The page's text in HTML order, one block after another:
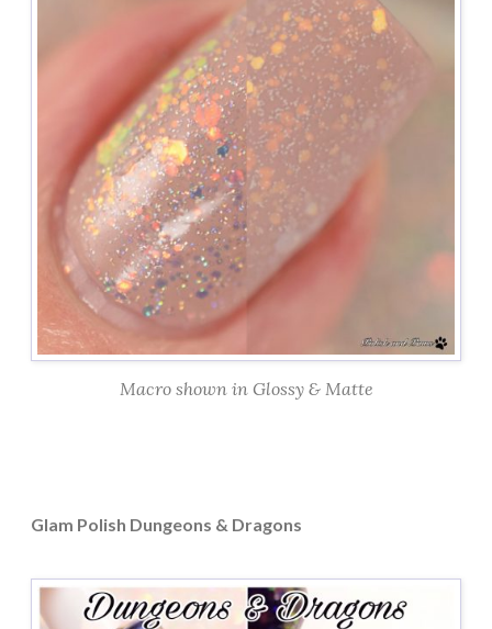
Macro shown in Glossy & Matte
Glam Polish Dungeons & Dragons